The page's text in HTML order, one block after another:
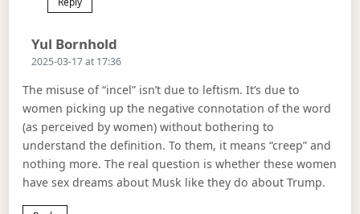
Yul Bornhold
2025-03-17 at 17:36
The misuse of “incel” isn’t due to leftism. It’s due to
women picking up the negative connotation of the word
(as perceived by women) without bothering to
understand the definition. To them, it means “creep” and
nothing more. The real question is whether these women
have sex dreams about Musk like they do about Trump.